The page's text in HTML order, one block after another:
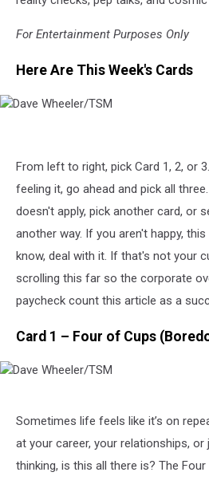
For Entertainment Purposes Only
Here Are This Week's Cards
From left to right, pick Card 1, 2, or
feeling it, go ahead and pick all
doesn't apply, pick another card, or
another way. If you aren't happy,
know, deal with it. If that's not your
scrolling this far so the corporate
paycheck count this article as a
Card 1 – Four of Cups
Wheeler/TSM
Sometimes life feels like it’s on
at your career, your relationships,
thinking, is this all there is? The